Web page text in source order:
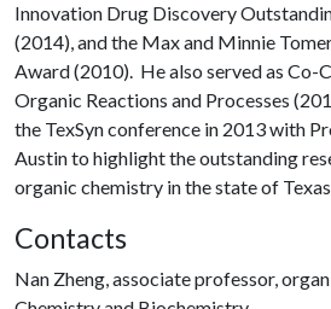
Innovation Drug Discovery
(2014), and the Max and Minnie
Award (2010). He also served as Co-
Organic Reactions and Processes
the TexSyn conference in 2013 with
Austin to highlight the outstanding
organic chemistry in the state of
Contacts
Nan Zheng, associate professor,